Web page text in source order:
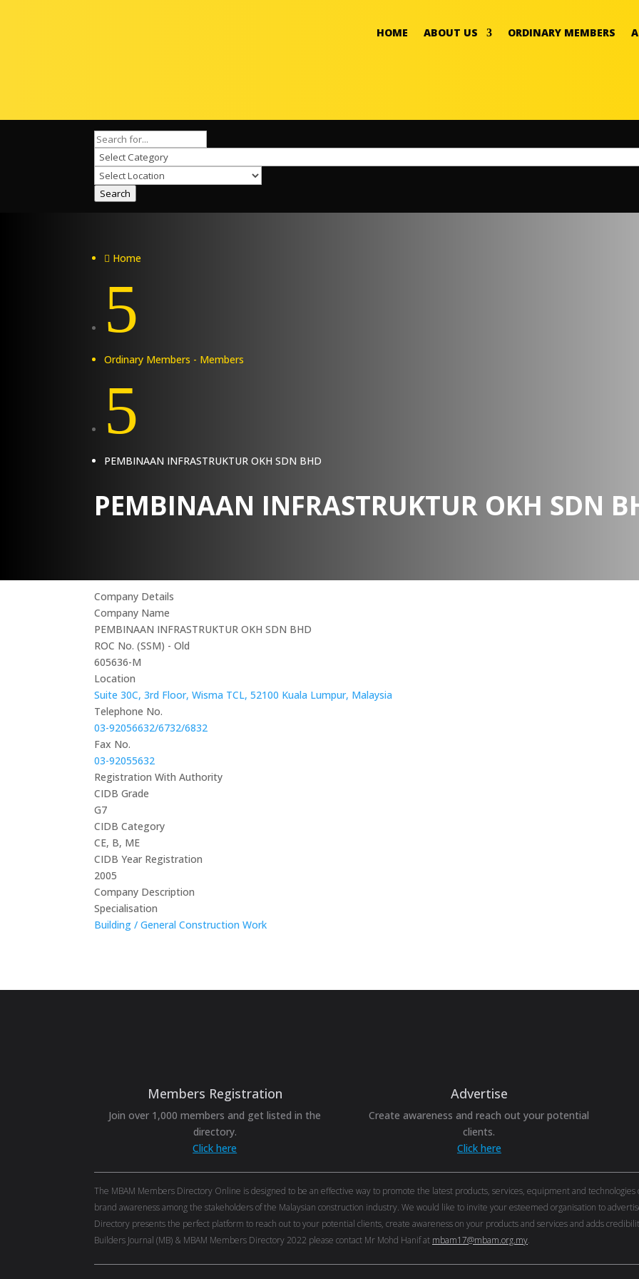
HOME ABOUT US ORDINARY MEMBERS
Search
 Home
5
Ordinary Members - Members
5
PEMBINAAN INFRASTRUKTUR OKH SDN BHD
PEMBINAAN INFRASTRUKTUR OKH SDN
Company Details
Company Name
PEMBINAAN INFRASTRUKTUR OKH SDN BHD
ROC No. (SSM) - Old
605636-M
Location
Suite 30C, 3rd Floor, Wisma TCL, 52100 Kuala Lumpur, Malaysia
Telephone No.
03-92056632/6732/6832
Fax No.
03-92055632
Registration With Authority
CIDB Grade
G7
CIDB Category
CE, B, ME
CIDB Year Registration
2005
Company Description
Specialisation
Building / General Construction Work
Members Registration
Join over 1,000 members and get listed in the
directory.
Click here
Advertise
Create awareness and reach out your potential
clients.
Click here
The MBAM Members Directory Online is designed to be an effective way to promote the latest products, services, equipment and
brand awareness among the stakeholders of the Malaysian construction industry. We would like to invite your esteemed organisation to
Directory presents the perfect platform to reach out to your potential clients, create awareness on your products and services and adds
Builders Journal (MB) & MBAM Members Directory 2022 please contact Mr Mohd Hanif at mbam17@mbam.org.my.